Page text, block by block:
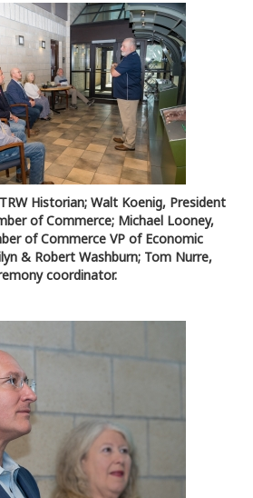
Historian; Walt Koenig, President
of Commerce; Michael Looney,
of Commerce VP of Economic
& Robert Washburn; Tom Nurre,
coordinator.